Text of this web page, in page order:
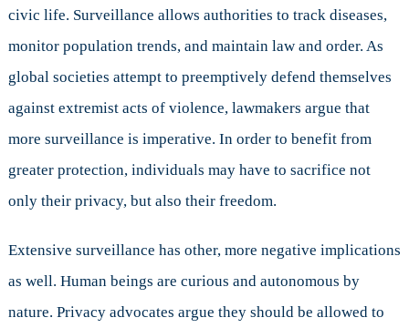
civic life. Surveillance allows authorities to track diseases,
monitor population trends, and maintain law and order. As
global societies attempt to preemptively defend themselves
against extremist acts of violence, lawmakers argue that
more surveillance is imperative. In order to benefit from
greater protection, individuals may have to sacrifice not
only their privacy, but also their freedom.
Extensive surveillance has other, more negative implications
as well. Human beings are curious and autonomous by
nature. Privacy advocates argue they should be allowed to